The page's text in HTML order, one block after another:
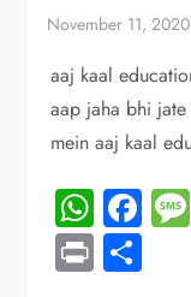
aaj kaal
aap jaha bhi
mein aaj kaal
Print